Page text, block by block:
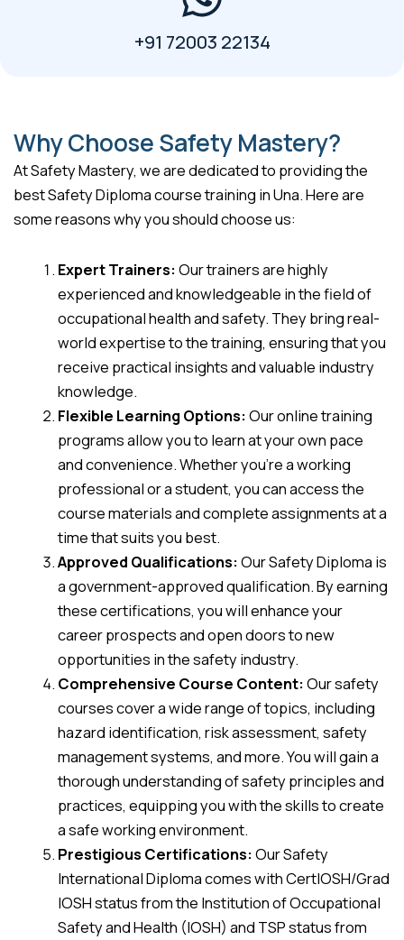
+91 72003 22134
Why Choose Safety Mastery?
At Safety Mastery, we are dedicated to providing the
best Safety Diploma course training in Una. Here are
some reasons why you should choose us:
Expert Trainers:Our trainers are highly
experienced and knowledgeable in the field of
occupational health and safety. They bring real-
world expertise to the training, ensuring that you
receive practical insights and valuable industry
knowledge.
Flexible Learning Options:Our online training
programs allow you to learn at your own pace
and convenience. Whether you’re a working
professional or a student, you can access the
course materials and complete assignments at a
time that suits you best.
Approved Qualifications:Our Safety Diploma is
a government-approved qualification. By earning
these certifications, you will enhance your
career prospects and open doors to new
opportunities in the safety industry.
Comprehensive Course Content:Our safety
courses cover a wide range of topics, including
hazard identification, risk assessment, safety
management systems, and more. You will gain a
thorough understanding of safety principles and
practices, equipping you with the skills to create
a safe working environment.
Prestigious Certifications:Our Safety
International Diploma comes with CertIOSH/Grad
IOSH status from the Institution of Occupational
Safety and Health (IOSH) and TSP status from